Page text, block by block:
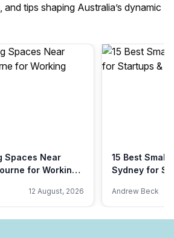
tips shaping Australia’s dynamic
Spaces Near
for Working
12 August, 2026
15 Best Small
Sydney for
Andrew Beck